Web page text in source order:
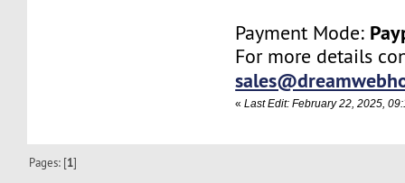
Payment Mode:
For more details
«Last Edit: February 22, 2025,
Pages: [1]